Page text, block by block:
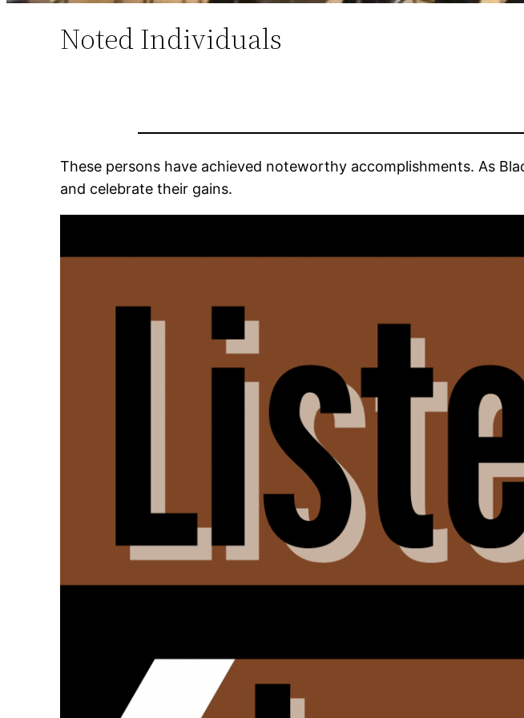
Noted Individuals
These persons have achieved noteworthy accomplishments. As
and celebrate their gains.